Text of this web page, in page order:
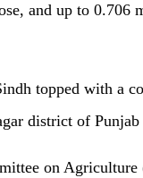
and up to 0.706
topped with a
district of
on